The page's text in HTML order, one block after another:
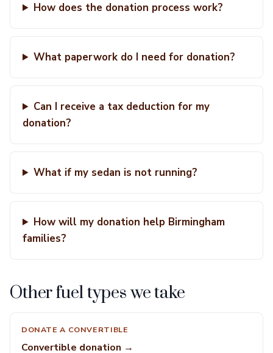
How does the donation process work?
What paperwork do I need for donation?
Can I receive a tax deduction for my
donation?
What if my sedan is not running?
How will my donation help Birmingham
families?
Other fuel types we take
DONATE A CONVERTIBLE
Convertible donation →